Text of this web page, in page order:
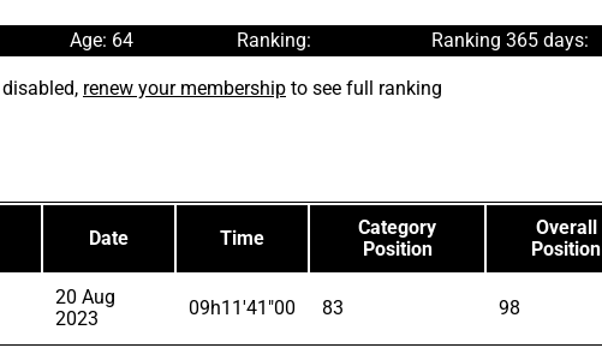
Age: 64 Ranking: Ranking 365 days:
renew your membership to see full ranking
Date Time
Category
Position
Overall
Position
20 Aug
2023
09h11'41"00 83 98